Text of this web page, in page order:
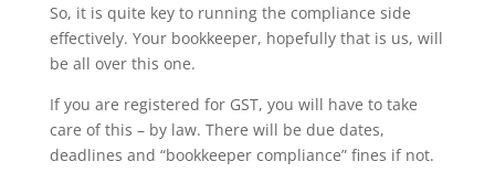
So, it is quite key to running the compliance side
effectively. Your bookkeeper, hopefully that is us, will
be all over this one.
If you are registered for GST, you will have to take
care of this – by law. There will be due dates,
deadlines and “bookkeeper compliance” fines if not.